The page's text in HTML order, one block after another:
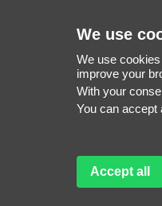
We use
We use
improve your
With your
You can accept
Accept all
WOMEN